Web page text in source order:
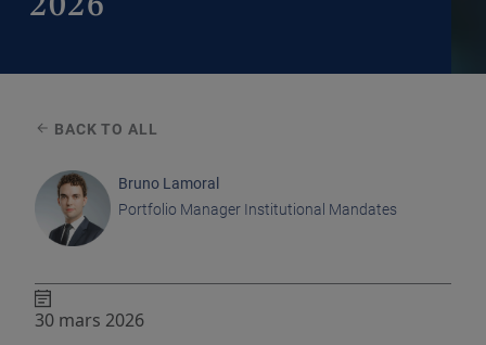
BACK TO ALL
Bruno Lamoral
Portfolio Manager Institutional Mandates
30 mars 2026